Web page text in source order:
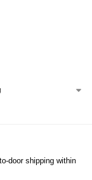
door shipping within